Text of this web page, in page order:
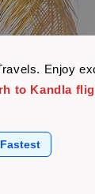
Enjoy
to Kandla
Fastest